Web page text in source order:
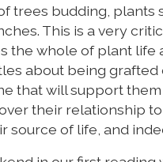
trees budding, plants
This is a very
the whole of plant life
about being grafted
that will support
their relationship
source of life, and